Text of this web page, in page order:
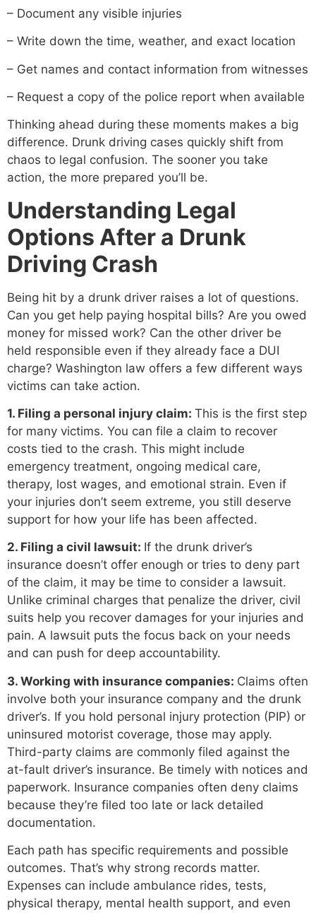
– Document any visible injuries
– Write down the time, weather, and exact location
– Get names and contact information from witnesses
– Request a copy of the police report when available
Thinking ahead during these moments makes a big
difference. Drunk driving cases quickly shift from
chaos to legal confusion. The sooner you take
action, the more prepared you’ll be.
Understanding Legal
Options After a Drunk
Driving Crash
Being hit by a drunk driver raises a lot of questions.
Can you get help paying hospital bills? Are you owed
money for missed work? Can the other driver be
held responsible even if they already face a DUI
charge? Washington law offers a few different ways
victims can take action.
1. Filing a personal injury claim: This is the first step
for many victims. You can file a claim to recover
costs tied to the crash. This might include
emergency treatment, ongoing medical care,
therapy, lost wages, and emotional strain. Even if
your injuries don’t seem extreme, you still deserve
support for how your life has been affected.
2. Filing a civil lawsuit: If the drunk driver’s
insurance doesn’t offer enough or tries to deny part
of the claim, it may be time to consider a lawsuit.
Unlike criminal charges that penalize the driver, civil
suits help you recover damages for your injuries and
pain. A lawsuit puts the focus back on your needs
and can push for deep accountability.
3. Working with insurance companies: Claims often
involve both your insurance company and the drunk
driver’s. If you hold personal injury protection (PIP) or
uninsured motorist coverage, those may apply.
Third-party claims are commonly filed against the
at-fault driver’s insurance. Be timely with notices and
paperwork. Insurance companies often deny claims
because they’re filed too late or lack detailed
documentation.
Each path has specific requirements and possible
outcomes. That’s why strong records matter.
Expenses can include ambulance rides, tests,
physical therapy, mental health support, and even